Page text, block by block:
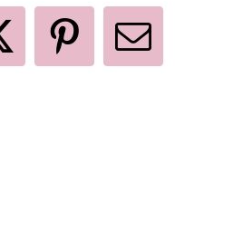
Pinterest
Email